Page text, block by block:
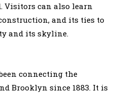
Visitors can also learn
and its ties to
and its skyline.
connecting the
Brooklyn since 1883. It is